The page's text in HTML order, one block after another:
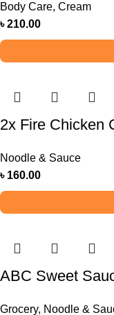
Body Care, Cream
৳210.00
2x Fire Chicken
Noodle & Sauce
৳ 160.00
ABC Sweet
Grocery, Noodle &